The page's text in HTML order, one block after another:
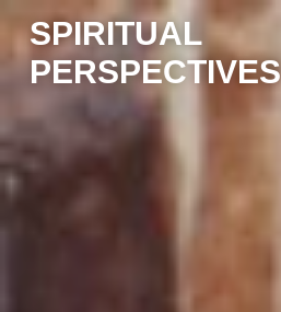
SPIRITUAL
PERSPECTIVES